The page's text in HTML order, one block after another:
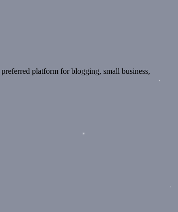
preferred platform for blogging, small business,